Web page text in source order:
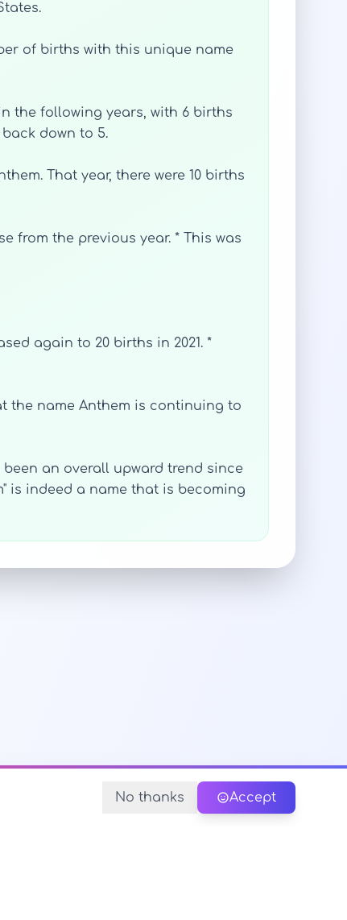
of births with this unique name
the following years, with 6 births
down to 5.
That year, there were 10 births
from the previous year. * This was
again to 20 births in 2021. *
the name Anthem is continuing to
an overall upward trend since
is indeed a name that is becoming
No thanks Accept